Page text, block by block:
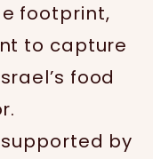
footprint,
to capture
food
by